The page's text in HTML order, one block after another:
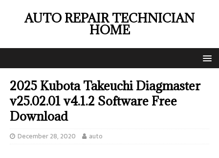
AUTO REPAIR TECHNICIAN
HOME
2025 Kubota Takeuchi Diagmaster
v25.02.01 v4.1.2 Software Free
Download
December 28, 2020 auto